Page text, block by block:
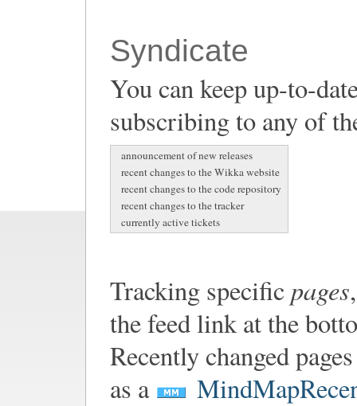
Syndicate
You can keep up-to-
subscribing to any of
announcement of new releases
recent changes to the Wikka website
recent changes to the code repository
recent changes to the tracker
currently active tickets
Tracking specific pages
the feed link at the
Recently changed
as a